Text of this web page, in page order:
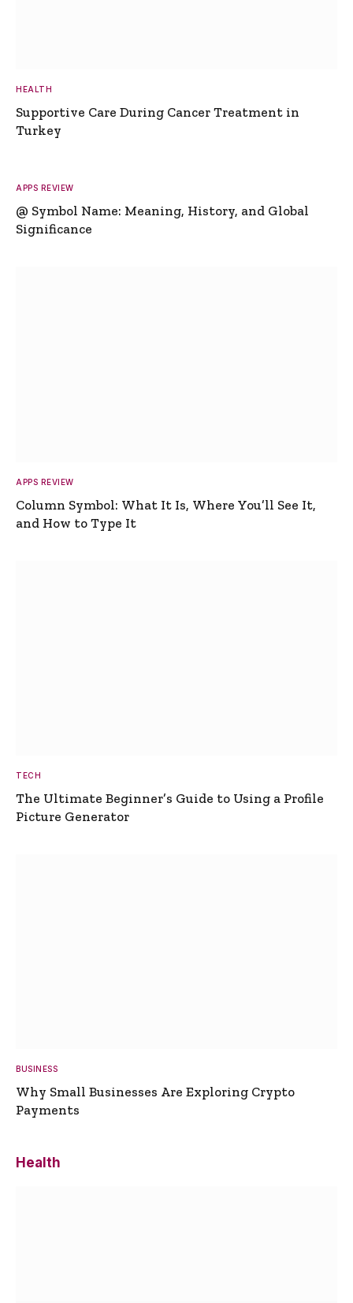
HEALTH
Supportive Care During Cancer Treatment in
Turkey
APPS REVIEW
@ Symbol Name: Meaning, History, and Global
Significance
APPS REVIEW
Column Symbol: What It Is, Where You’ll See It,
and How to Type It
TECH
The Ultimate Beginner’s Guide to Using a Profile
Picture Generator
BUSINESS
Why Small Businesses Are Exploring Crypto
Payments
Health